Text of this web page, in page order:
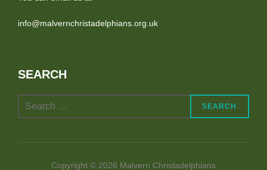
info@malvernchristadelphians.org.uk
SEARCH
Search
SEARCH
Copyright © 2026 Malvern Christadelphians